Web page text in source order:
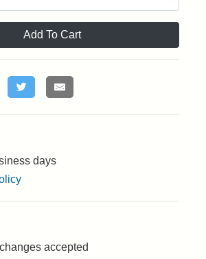
Add To Cart
days
accepted